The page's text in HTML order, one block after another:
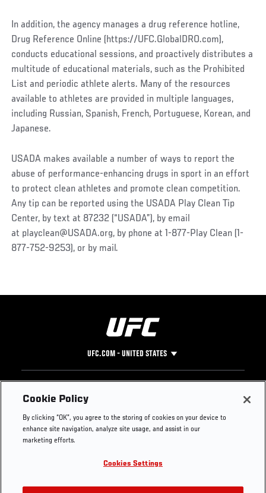
In addition, the agency manages a drug reference hotline,
Drug Reference Online (https://UFC.GlobalDRO.com),
conducts educational sessions, and proactively distributes a
multitude of educational materials, such as the Prohibited
List and periodic athlete alerts. Many of the resources
available to athletes are provided in multiple languages,
including Russian, Spanish, French, Portuguese, Korean, and
Japanese.
USADA makes available a number of ways to report the
abuse of performance-enhancing drugs in sport in an effort
to protect clean athletes and promote clean competition.
Any tip can be reported using the USADA Play Clean Tip
Center, by text at 87232 (“USADA”), by email
at playclean@USADA.org, by phone at 1-877-Play Clean (1-
877-752-9253), or by mail.
UFC.COM - UNITED STATES
Footer
UFC
UFC Foundation
UFC Careers
Store
Instagram
YouTube
TikTok
Press
Cookie Policy
By clicking “OK”, you agree to the storing of cookies on your device to
enhance site navigation, analyze site usage, and assist in our
marketing efforts.
Cookies Settings